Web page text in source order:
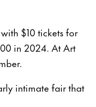
$10 tickets for
in 2024. At Art
intimate fair that